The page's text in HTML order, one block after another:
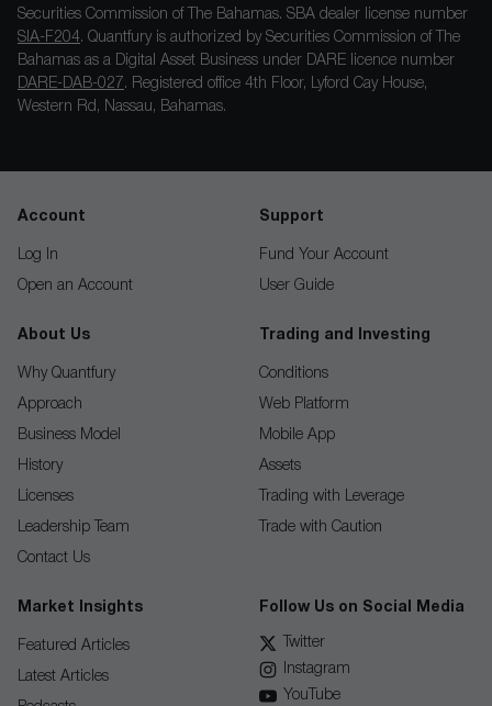
Securities Commission of The Bahamas. SBA dealer license number
SIA-F204. Quantfury is authorized by Securities Commission of The
Bahamas as a Digital Asset Business under DARE licence number
DARE-DAB-027 . Registered office 4th Floor, Lyford Cay House,
Western Rd, Nassau, Bahamas.
Account
Log In
Open an Account
Support
Fund Your Account
User Guide
About Us
Why Quantfury
Approach
Business Model
History
Licenses
Leadership Team
Contact Us
Trading and Investing
Conditions
Web Platform
Mobile App
Assets
Trading with Leverage
Trade with Caution
Market Insights
Featured Articles
Latest Articles
Follow Us on Social Media
Twitter
Instagram
YouTube